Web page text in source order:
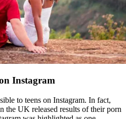
Instagram
to teens on Instagram. In fact,
the UK released results of their porn